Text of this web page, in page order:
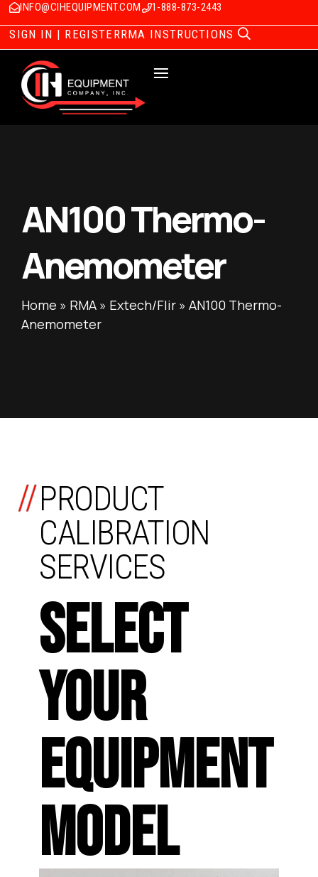
INFO@CIHEQUIPMENT.COM 1-888-873-2443
SIGN IN | REGISTERRMA INSTRUCTIONS
AN100 Thermo-
Anemometer
Home » RMA » Extech/Flir » AN100 Thermo-
Anemometer
PRODUCT
CALIBRATION
SERVICES
SELECT
YOUR
EQUIPMENT
MODEL
//